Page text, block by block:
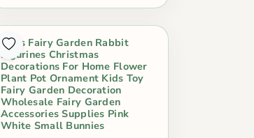
Moss Fairy Garden Rabbit
Figurines Christmas
Decorations For Home Flower
Plant Pot Ornament Kids Toy
Fairy Garden Decoration
Wholesale Fairy Garden
Accessories Supplies Pink
White Small Bunnies